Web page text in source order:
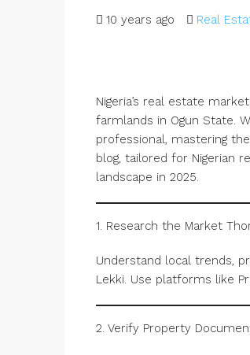
10 years ago Real
Nigeria’s real estate
farmlands in Ogun State.
professional, mastering
blog, tailored for Nigerian
landscape in 2025.
1. Research the Market
Understand local trends,
Lekki. Use platforms like
2. Verify Property